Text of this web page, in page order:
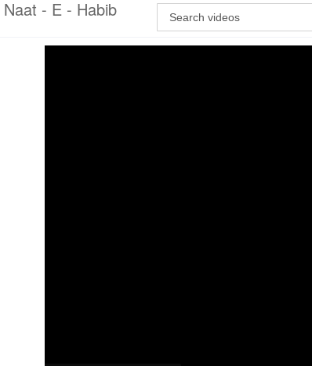
Naat - E - Habib